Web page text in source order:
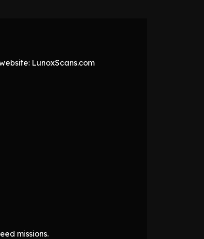
LunoxScans.com
missions.